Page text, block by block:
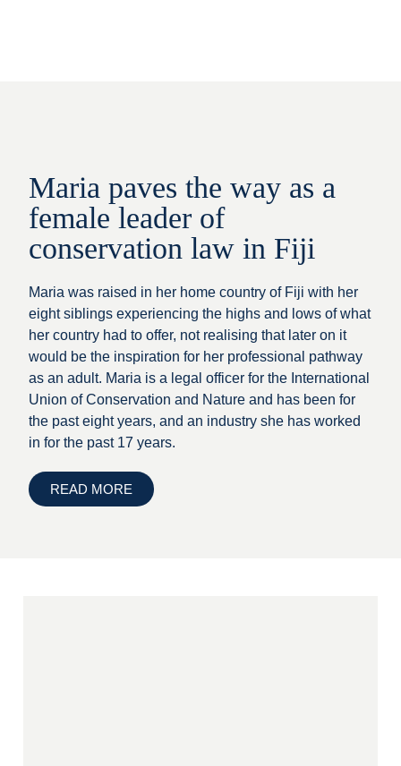
Maria paves the way as a
female leader of
conservation law in Fiji
Maria was raised in her home country of Fiji with her
eight siblings experiencing the highs and lows of what
her country had to offer, not realising that later on it
would be the inspiration for her professional pathway
as an adult. Maria is a legal officer for the International
Union of Conservation and Nature and has been for
the past eight years, and an industry she has worked
in for the past 17 years.
READ MORE